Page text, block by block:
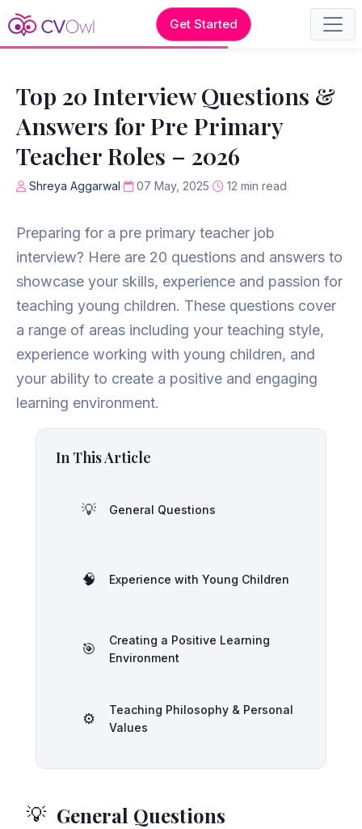
Get Started
Top 20 Interview Questions &
Answers for Pre Primary
Teacher Roles – 2026
Shreya Aggarwal 07 May, 2025 12 min read
Preparing for a pre primary teacher job
interview? Here are 20 questions and answers to
showcase your skills, experience and passion for
teaching young children. These questions cover
a range of areas including your teaching style,
experience working with young children, and
your ability to create a positive and engaging
learning environment.
In This Article
💡 General Questions
🧠 Experience with Young Children
🎯
Creating a Positive Learning
Environment
⚙️
Teaching Philosophy & Personal
Values
💡 General Questions